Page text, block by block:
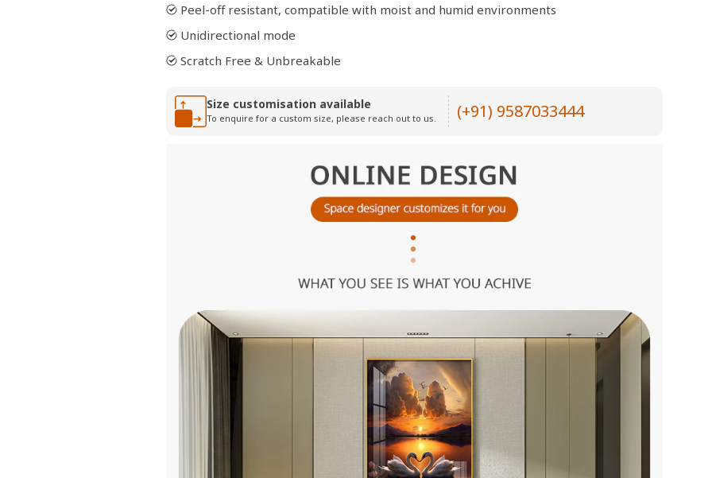
Peel-off resistant, compatible with moist and humid environments
Unidirectional mode
Scratch Free & Unbreakable
Size customisation available
To enquire for a custom size, please reach out to us. (+91) 9587033444